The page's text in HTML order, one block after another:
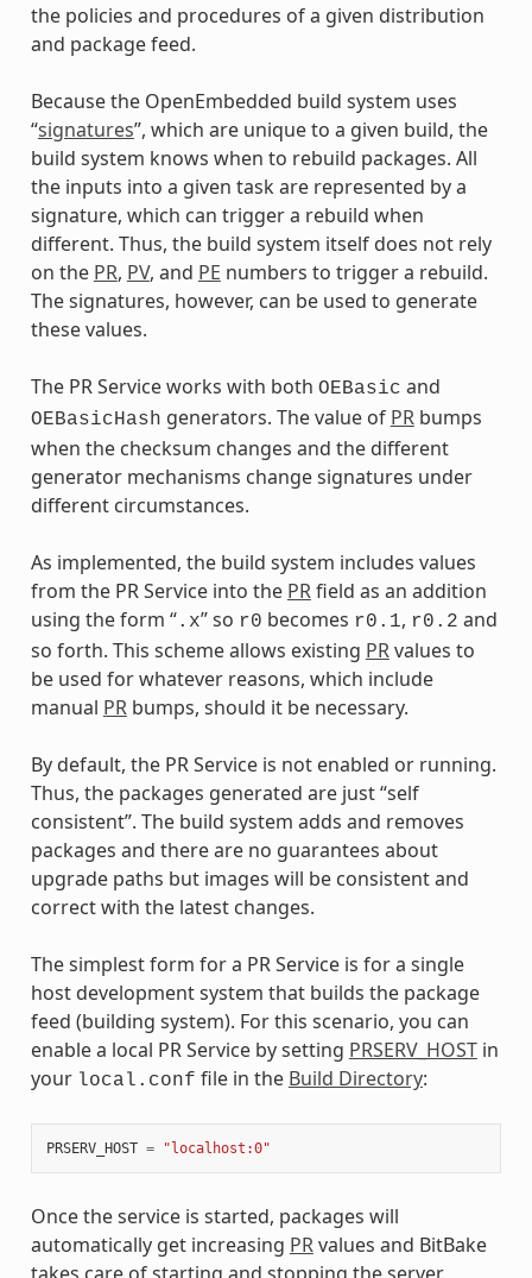
the policies and procedures of a given distribution
and package feed.
Because the OpenEmbedded build system uses
“signatures”, which are unique to a given build, the
build system knows when to rebuild packages. All
the inputs into a given task are represented by a
signature, which can trigger a rebuild when
different. Thus, the build system itself does not rely
on the PR, PV, and PE numbers to trigger a rebuild.
The signatures, however, can be used to generate
these values.
The PR Service works with both OEBasic and
OEBasicHash generators. The value of PRbumps
when the checksum changes and the different
generator mechanisms change signatures under
different circumstances.
As implemented, the build system includes values
from the PR Service into the PRfield as an addition
using the form “.x” so r0 becomes r0.1, r0.2 and
so forth. This scheme allows existing PRvalues to
be used for whatever reasons, which include
manual PRbumps, should it be necessary.
By default, the PR Service is not enabled or running.
Thus, the packages generated are just “self
consistent”. The build system adds and removes
packages and there are no guarantees about
upgrade paths but images will be consistent and
correct with the latest changes.
The simplest form for a PR Service is for a single
host development system that builds the package
feed (building system). For this scenario, you can
enable a local PR Service by setting PRSERV_HOSTin
your local.conf file in the Build Directory:
PRSERV_HOST = "localhost:0"
Once the service is started, packages will
automatically get increasing PRvalues and BitBake